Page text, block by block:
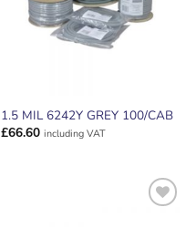
1.5 MIL 6242Y GREY 100/CAB
£66.60 including VAT